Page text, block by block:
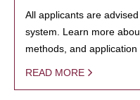
All applicants are
system. Learn more
methods, and application
READ MORE